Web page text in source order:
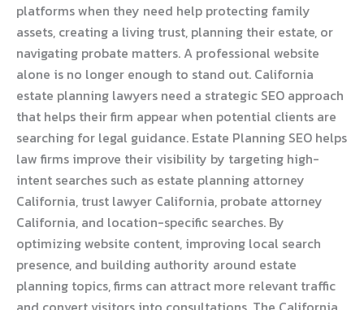
platforms when they need help protecting family
assets, creating a living trust, planning their estate, or
navigating probate matters. A professional website
alone is no longer enough to stand out. California
estate planning lawyers need a strategic SEO approach
that helps their firm appear when potential clients are
searching for legal guidance. Estate Planning SEO helps
law firms improve their visibility by targeting high-
intent searches such as estate planning attorney
California, trust lawyer California, probate attorney
California, and location-specific searches. By
optimizing website content, improving local search
presence, and building authority around estate
planning topics, firms can attract more relevant traffic